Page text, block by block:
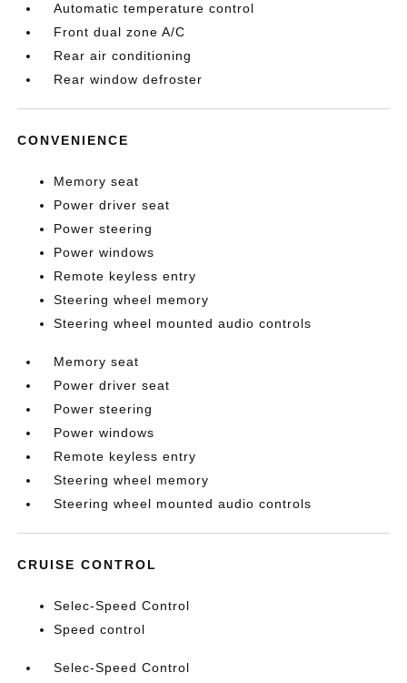
Automatic temperature control
Front dual zone A/C
Rear air conditioning
Rear window defroster
CONVENIENCE
Memory seat
Power driver seat
Power steering
Power windows
Remote keyless entry
Steering wheel memory
Steering wheel mounted audio controls
Memory seat
Power driver seat
Power steering
Power windows
Remote keyless entry
Steering wheel memory
Steering wheel mounted audio controls
CRUISE CONTROL
Selec-Speed Control
Speed control
Selec-Speed Control